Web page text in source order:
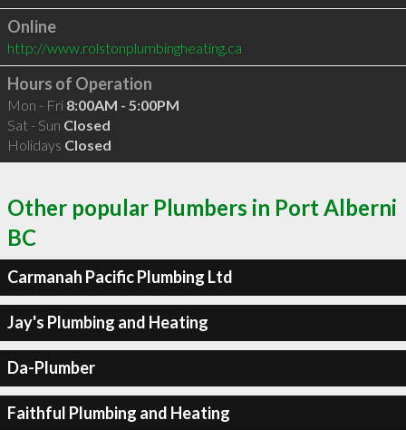
Online
http://www.rolstonplumbingheating.ca
Hours of Operation
Mon - Fri 8:00AM - 5:00PM
Sat - Sun Closed
Holidays Closed
Other popular Plumbers in Port Alberni
BC
Carmanah Pacific Plumbing Ltd
Jay's Plumbing and Heating
Da-Plumber
Faithful Plumbing and Heating